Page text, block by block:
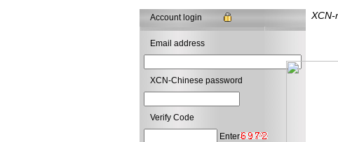
Account login
Email address
XCN-Chinese password
Verify Code
Enter
XCN-